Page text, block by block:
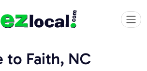
to Faith, NC